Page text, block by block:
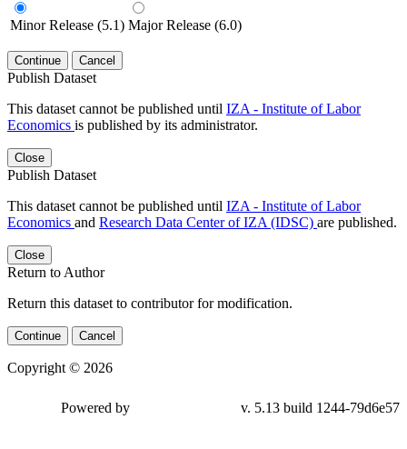
Minor Release (5.1) Major Release (6.0)
Continue Cancel
Publish Dataset
This dataset cannot be published until IZA - Institute of Labor
Economics is published by its administrator.
Close
Publish Dataset
This dataset cannot be published until IZA - Institute of Labor
Economics and Research Data Center of IZA (IDSC) are published.
Close
Return to Author
Return this dataset to contributor for modification.
Continue Cancel
Copyright © 2026
Powered by v. 5.13 build 1244-79d6e57